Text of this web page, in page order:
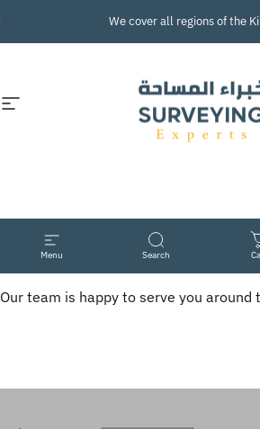
We coverallregions of the
Site navigation Surveying Experts
Menu Search
Atyour
Our team is happy to serve you around